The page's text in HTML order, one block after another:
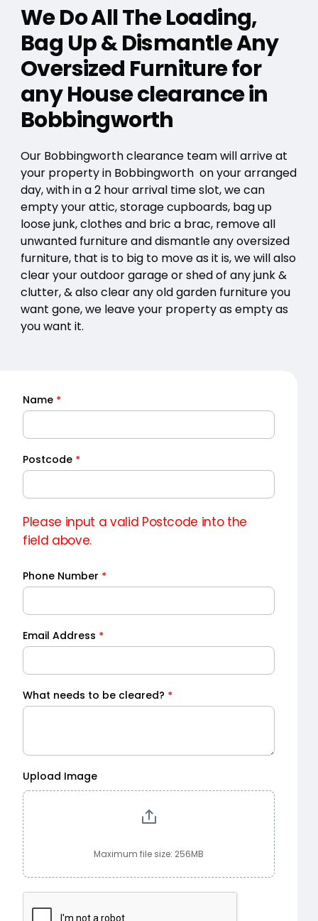
We Do All The Loading,
Bag Up & Dismantle Any
Oversized Furniture for
any House clearance in
Bobbingworth
Our Bobbingworth clearance team will arrive at
your property in Bobbingworth on your arranged
day, with in a 2 hour arrival time slot, we can
empty your attic, storage cupboards, bag up
loose junk, clothes and bric a brac, remove all
unwanted furniture and dismantle any oversized
furniture, that is to big to move as it is, we will also
clear your outdoor garage or shed of any junk &
clutter, & also clear any old garden furniture you
want gone, we leave your property as empty as
you want it.
Quick
Quote
Name *
Postcode *
Please input a valid Postcode into the
field above.
Phone Number *
Email Address *
What needs to be cleared? *
Upload Image
Maximum file size: 256MB